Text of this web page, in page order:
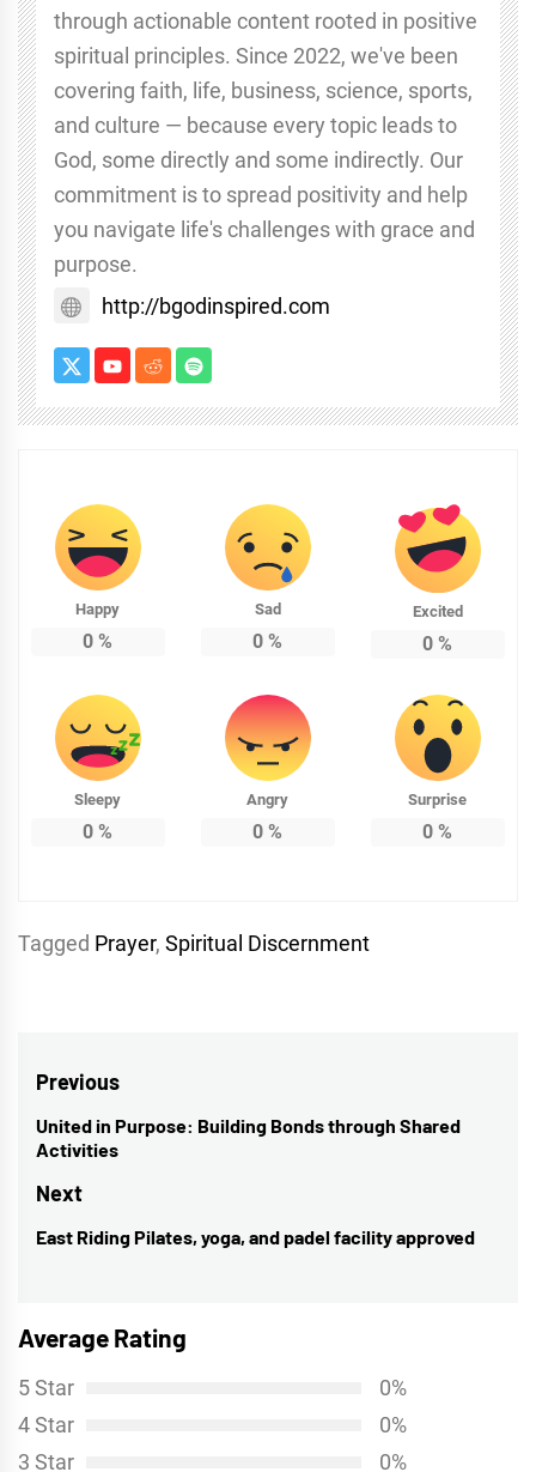
through actionable content rooted in positive
spiritual principles. Since 2022, we've been
covering faith, life, business, science, sports,
and culture — because every topic leads to
God, some directly and some indirectly. Our
commitment is to spread positivity and help
you navigate life's challenges with grace and
purpose.
http://bgodinspired.com
Happy
0 %
Sad
0 %
Excited
0 %
Sleepy
0 %
Angry
0 %
Surprise
0 %
Tagged Prayer, Spiritual Discernment
Post
navigation
Previous
Previous
post:
United in Purpose: Building Bonds through Shared
Activities
Next
Next
East Riding Pilates, yoga, and padel facility approved
Average Rating
5 Star
0%
4 Star
0%
3 Star
0%